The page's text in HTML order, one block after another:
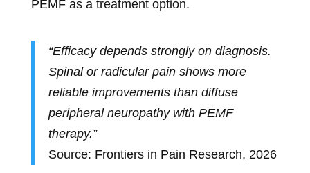
PEMF as a treatment option.
“Efficacy depends strongly on diagnosis.
Spinal or radicular pain shows more
reliable improvements than diffuse
peripheral neuropathy with PEMF
therapy.”
Source: Frontiers in Pain Research, 2026